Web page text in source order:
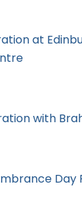
at
with
Day